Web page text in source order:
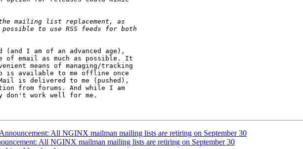
(and I am of an advanced age),
of email as much as possible. It
means of managing/tracking
is available to me offline once
is delivered to me (pushed),
from forums. And while I am
don't work well for me.
All NGINX mailman mailing lists are retiring on September 30
All NGINX mailman mailing lists are retiring on September 30